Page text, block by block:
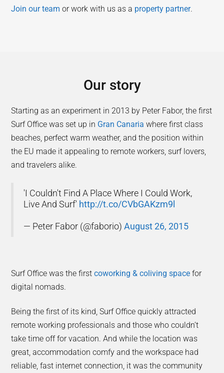
Join our team or work with us as a property partner.
Our story
Starting as an experiment in 2013 by Peter Fabor, the first
Surf Office was set up in Gran Canaria where first class
beaches, perfect warm weather, and the position within
the EU made it appealing to remote workers, surf lovers,
and travelers alike.
'I Couldn't Find A Place Where I Could Work,
Live And Surf' http://t.co/CVbGAKzm9l
— Peter Fabor (@faborio)August 26, 2015
Surf Office was the firstcoworking & coliving space for
digital nomads.
Being the first of its kind, Surf Office quickly attracted
remote working professionals and those who couldn’t
take time off for vacation. And while the location was
great, accommodation comfy and the workspace had
reliable, fast internet connection, it was the community